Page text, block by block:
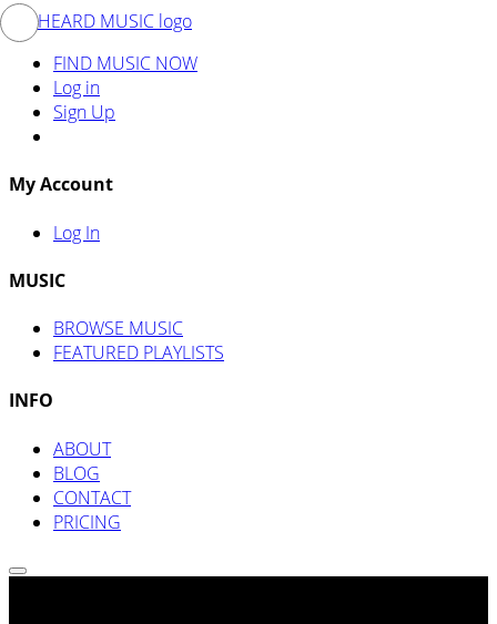
FIND MUSIC NOW
Log in
Sign Up
My Account
Log In
MUSIC
BROWSE MUSIC
FEATURED PLAYLISTS
INFO
ABOUT
BLOG
CONTACT
PRICING